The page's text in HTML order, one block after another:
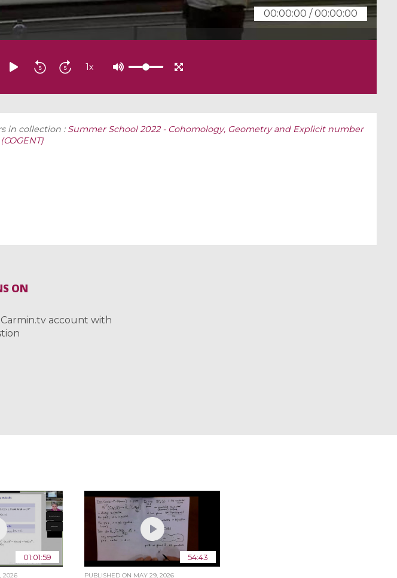
00:00:00 /00:00:00
1x
in collection : Summer School 2022 - Cohomology, Geometry and Explicit number
ON
account with
01:01:59
2026
54:43
PUBLISHED ON MAY 29, 2026